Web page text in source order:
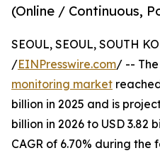
(Online / Continuous,
SEOUL, SEOUL, SOUTH
/EINPresswire.com/ --
monitoring market
billion in 2025 and is
billion in 2026 to USD 3.82
CAGR of 6.70% during